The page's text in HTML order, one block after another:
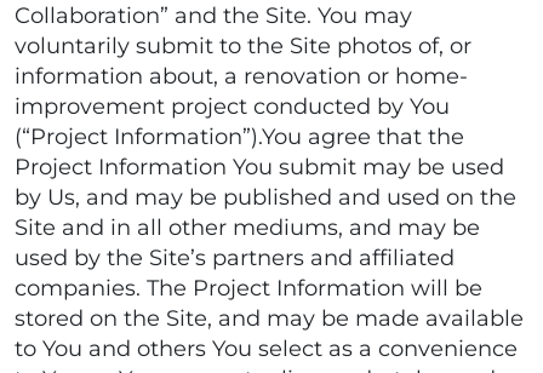
Collaboration” and the Site. You may
voluntarily submit to the Site photos of, or
information about, a renovation or home-
improvement project conducted by You
(“Project Information”).You agree that the
Project Information You submit may be used
by Us, and may be published and used on the
Site and in all other mediums, and may be
used by the Site’s partners and affiliated
companies. The Project Information will be
stored on the Site, and may be made available
to You and others You select as a convenience